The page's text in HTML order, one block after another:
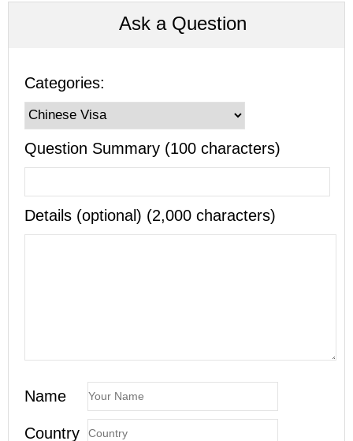
Ask a Question
Categories:
Question Summary (100 characters)
Details (optional) (2,000 characters)
Name
Country